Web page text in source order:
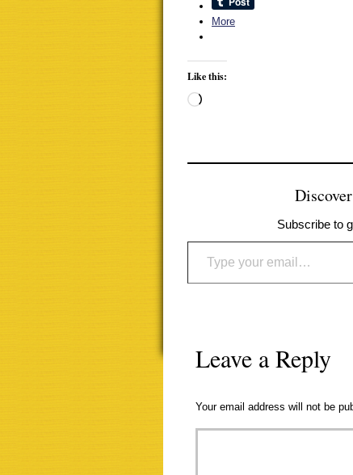
More
Like this:
Loading…
Subscribe to
Type your email…
Leave a Reply
Your email address will not be